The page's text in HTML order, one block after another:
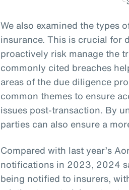
We also examined the types
insurance. This is crucial for
proactively risk manage the
commonly cited breaches
areas of the due diligence
common themes to ensure
issues post-transaction. By
parties can also ensure a
Compared with last year’s
notifications in 2023, 2024
being notified to insurers,